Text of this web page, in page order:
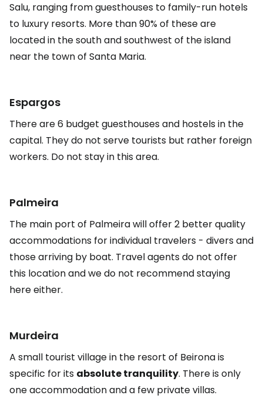
Salu, ranging from guesthouses to family-run hotels
to luxury resorts. More than 90% of these are
located in the south and southwest of the island
near the town of Santa Maria.
Espargos
There are 6 budget guesthouses and hostels in the
capital. They do not serve tourists but rather foreign
workers. Do not stay in this area.
Palmeira
The main port of Palmeira will offer 2 better quality
accommodations for individual travelers - divers and
those arriving by boat. Travel agents do not offer
this location and we do not recommend staying
here either.
Murdeira
A small tourist village in the resort of Beirona is
specific for its absolute tranquility. There is only
one accommodation and a few private villas.